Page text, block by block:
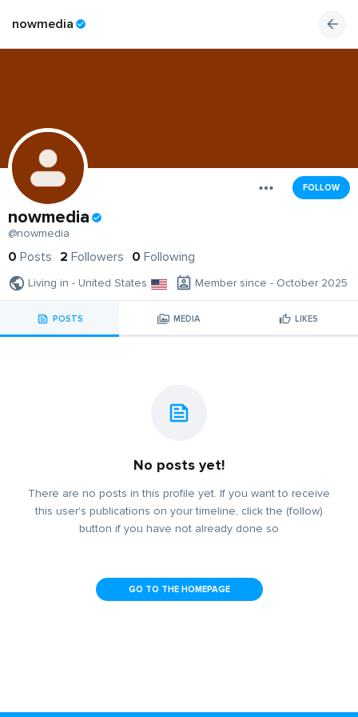
nowmedia
FOLLOW
nowmedia
@nowmedia
0 Posts 2 Followers 0 Following
Living in - United States Member since - October 2025
POSTS MEDIA LIKES
No posts yet!
There are no posts in this profile yet. If you want to receive
this user's publications on your timeline, click the (follow)
button if you have not already done so
GO TO THE HOMEPAGE